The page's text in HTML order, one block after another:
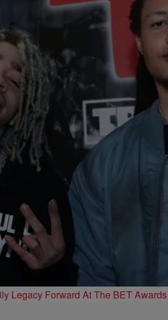
Legacy Forward At The BET Awards